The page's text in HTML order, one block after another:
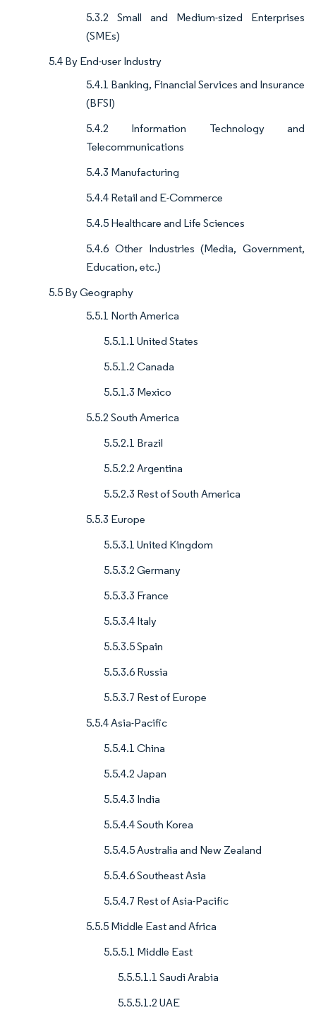
5.3.2 Small and Medium-sized Enterprises
(SMEs)
5.4 By End-user Industry
5.4.1 Banking, Financial Services and Insurance
(BFSI)
5.4.2 Information Technology and
Telecommunications
5.4.3 Manufacturing
5.4.4 Retail and E-Commerce
5.4.5 Healthcare and Life Sciences
5.4.6 Other Industries (Media, Government,
Education, etc.)
5.5 By Geography
5.5.1 North America
5.5.1.1 United States
5.5.1.2 Canada
5.5.1.3 Mexico
5.5.2 South America
5.5.2.1 Brazil
5.5.2.2 Argentina
5.5.2.3 Rest of South America
5.5.3 Europe
5.5.3.1 United Kingdom
5.5.3.2 Germany
5.5.3.3 France
5.5.3.4 Italy
5.5.3.5 Spain
5.5.3.6 Russia
5.5.3.7 Rest of Europe
5.5.4 Asia-Pacific
5.5.4.1 China
5.5.4.2 Japan
5.5.4.3 India
5.5.4.4 South Korea
5.5.4.5 Australia and New Zealand
5.5.4.6 Southeast Asia
5.5.4.7 Rest of Asia-Pacific
5.5.5 Middle East and Africa
5.5.5.1 Middle East
5.5.5.1.1 Saudi Arabia
5.5.5.1.2 UAE